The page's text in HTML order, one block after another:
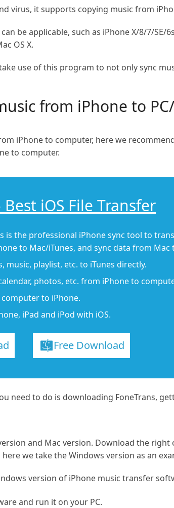
virus, it supports copying music from
be applicable, such as iPhone X/8/7/SE/
OS X.
use of this program to not only sync
from iPhone to
iPhone to computer, here we
to computer.
Best iOS File Transfer
is the professional iPhone sync tool to
to Mac/iTunes, and sync data from Mac
music, playlist, etc. to iTunes directly.
photos, etc. from iPhone to
to iPhone.
iPad and iPod with iOS.
Free Download
need to do is downloading FoneTrans,
and Mac version. Download the
we take the Windows version as an
version of iPhone music transfer
and run it on your PC.